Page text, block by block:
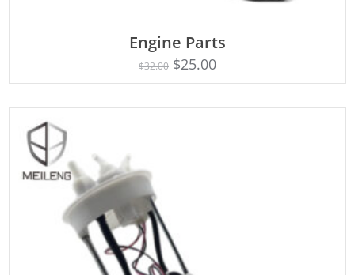
Rated
out of 5
ADD TO CART
Engine Parts
$32.00 $25.00